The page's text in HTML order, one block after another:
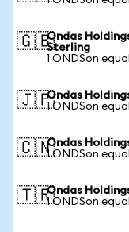
🇬🇧Ondas
Sterling
1 ONDSon
🇯🇵Ondas
1 ONDSon
🇨🇳Ondas
1 ONDSon
🇹🇷Ondas
1 ONDSon